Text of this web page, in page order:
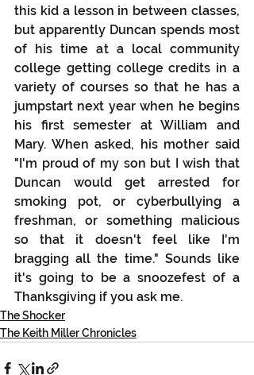
this kid a lesson in between classes,
but apparently Duncan spends most
of his time at a local community
college getting college credits in a
variety of courses so that he has a
jumpstart next year when he begins
his first semester at William and
Mary. When asked, his mother said
"I'm proud of my son but I wish that
Duncan would get arrested for
smoking pot, or cyberbullying a
freshman, or something malicious
so that it doesn't feel like I'm
bragging all the time." Sounds like
it's going to be a snoozefest of a
Thanksgiving if you ask me.
The Shocker
The Keith Miller Chronicles